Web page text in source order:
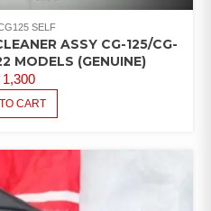
SELF
ASSY CG-125/CG-
MODELS (GENUINE)
CART